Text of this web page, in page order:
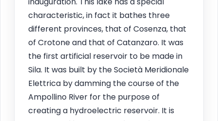
characteristic, in fact it bathes three
different provinces, that of Cosenza, that
of Crotone and that of Catanzaro. It was
the first artificial reservoir to be made in
Sila. It was built by the Società Meridionale
Elettrica by damming the course of the
Ampollino River for the purpose of
creating a hydroelectric reservoir. It is